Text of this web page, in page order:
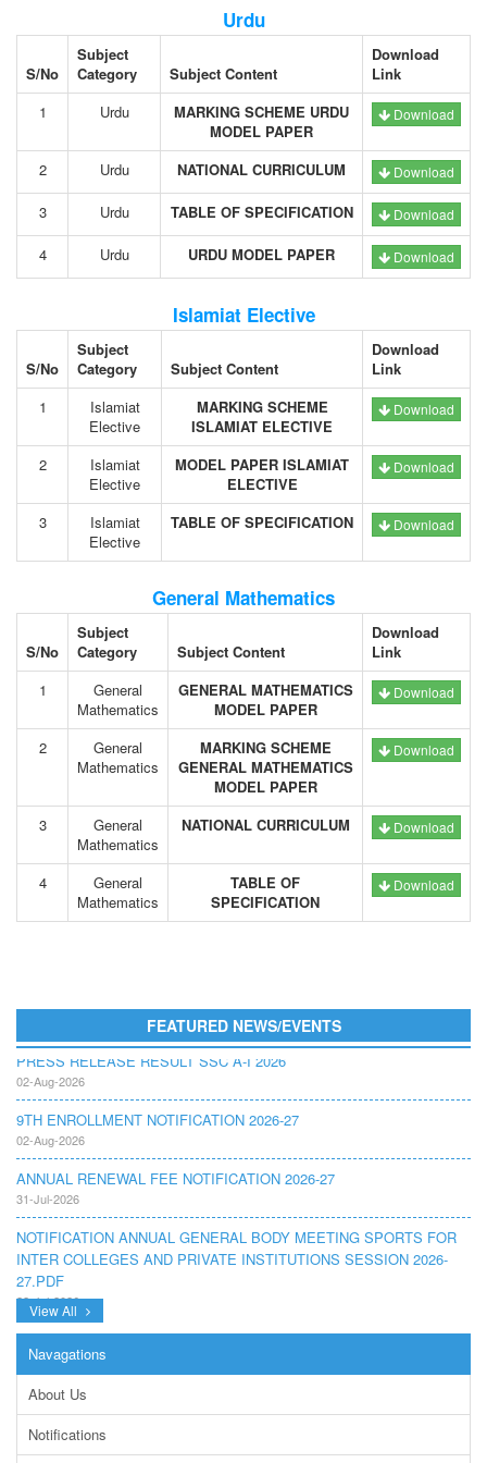
Urdu
S/No
Subject
Category
Subject Content
Download
Link
1
Urdu
MARKING SCHEME URDU
MODEL PAPER
Download
2 Urdu NATIONAL CURRICULUM Download
3 Urdu TABLE OF SPECIFICATION Download
4 Urdu URDU MODEL PAPER Download
Islamiat Elective
S/No
Subject
Category
Subject Content
Download
Link
1
Islamiat
Elective
MARKING SCHEME
ISLAMIAT ELECTIVE
Download
2
Islamiat
Elective
MODEL PAPER ISLAMIAT
ELECTIVE
Download
3
Islamiat
Elective
TABLE OF SPECIFICATION Download
General Mathematics
S/No
Subject
Category
Subject Content
Download
Link
1
General
Mathematics
GENERAL MATHEMATICS
MODEL PAPER
Download
2
General
Mathematics
MARKING SCHEME
GENERAL MATHEMATICS
MODEL PAPER
Download
3
General
Mathematics
NATIONAL CURRICULUM Download
4
General
Mathematics
TABLE OF
SPECIFICATION
Download
FEATURED NEWS/EVENTS
PRESS RELEASE RESULT SSC A-I 2026
02-Aug-2026
02-Aug-2026
31-Jul-2026
INTER COLLEGES AND PRIVATE INSTITUTIONS SESSION 2026-
27.PDF
22-Jul-2026
NOTIFICATION GRADUATE INVIGILATION REGISTRATION
13-Jul-2026
CONDUCT OF MDCAT ON 16TH AUGUST, 2026
DISSEMINATION OF ONLINE COURSE INFORMATION ON DIGITAL
View All
Navagations
About Us
Notifications